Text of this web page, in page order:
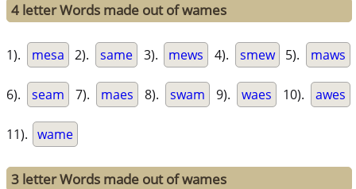
4 letter Words made out of wames
1). mesa 2). same 3). mews 4). smew 5). maws
6). seam 7). maes 8). swam 9). waes 10). awes
11). wame
3 letter Words made out of wames